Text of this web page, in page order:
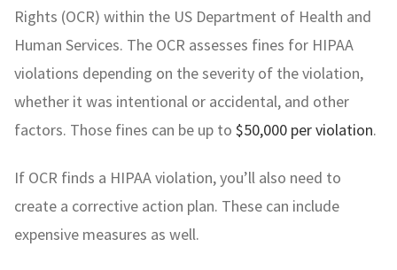
Rights (OCR) within the US Department of Health and
Human Services. The OCR assesses fines for HIPAA
violations depending on the severity of the violation,
whether it was intentional or accidental, and other
factors. Those fines can be up to $50,000 per violation.
If OCR finds a HIPAA violation, you’ll also need to
create a corrective action plan. These can include
expensive measures as well.